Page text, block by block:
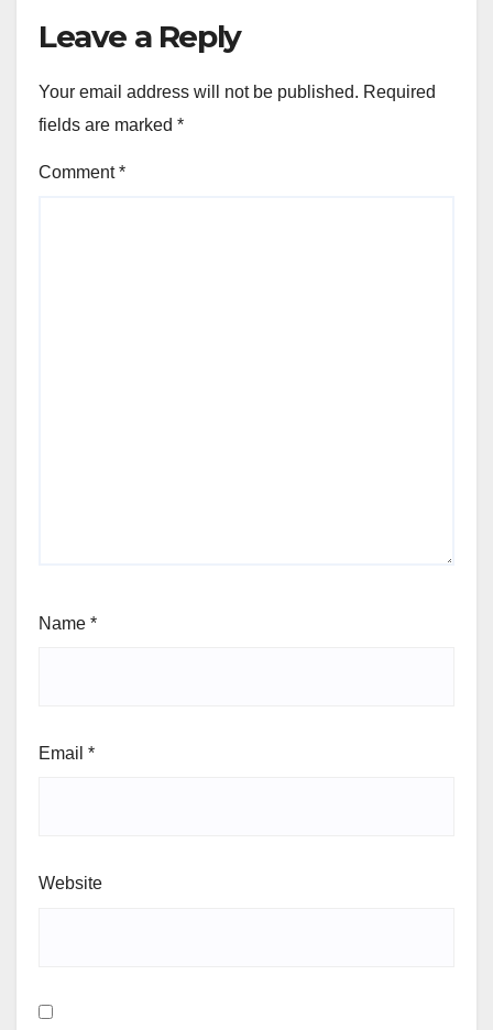
Leave a Reply
Your email address will not be published. Required
fields are marked *
Comment*
Name *
Email *
Website